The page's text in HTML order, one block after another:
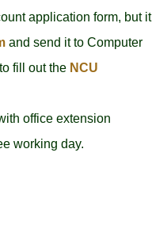
application form, but it
and send it to Computer
to fill out the NCU
office extension
working day.